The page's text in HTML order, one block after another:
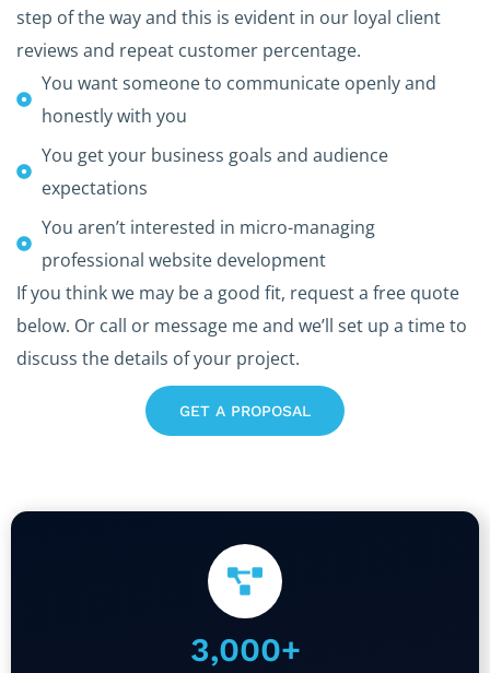
step of the way and this is evident in our loyal client
reviews and repeat customer percentage.
You want someone to communicate openly and
honestly with you
You get your business goals and audience
expectations
You aren’t interested in micro-managing
professional website development
If you think we may be a good fit, request a free quote
below. Or call or message me and we’ll set up a time to
discuss the details of your project.
GET A PROPOSAL
3,000+